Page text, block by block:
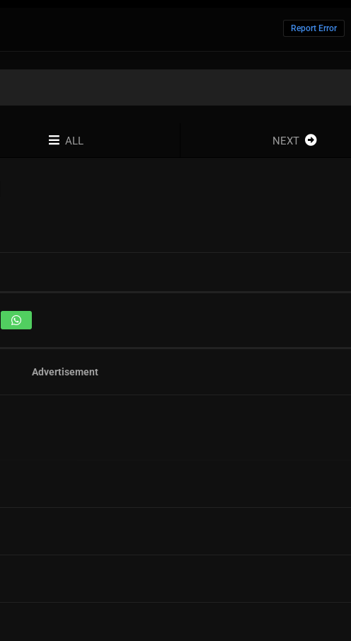
Report Error
ALL NEXT
Advertisement